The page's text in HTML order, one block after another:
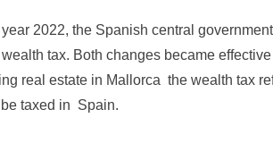
2022, the Spanish central
tax. Both changes became
real estate in Mallorca the wealth tax
taxed in Spain.